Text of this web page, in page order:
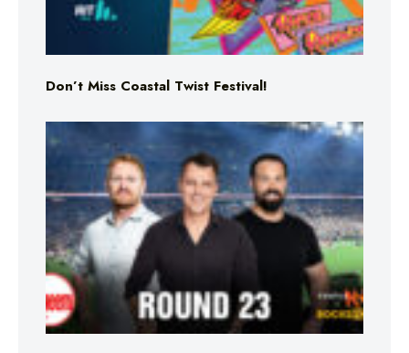
Don’t Miss Coastal Twist Festival!